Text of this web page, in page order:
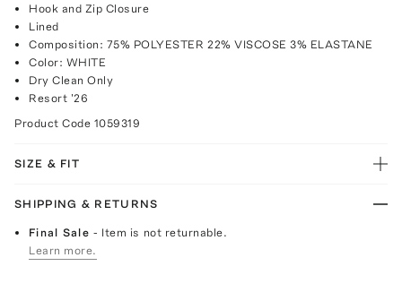
Hook and Zip Closure
Lined
Composition: 75% POLYESTER 22% VISCOSE 3% ELASTANE
Color: WHITE
Dry Clean Only
Resort '26
Product Code 1059319
SIZE & FIT
SHIPPING & RETURNS
Final Sale- Item is not returnable.
Learn more.